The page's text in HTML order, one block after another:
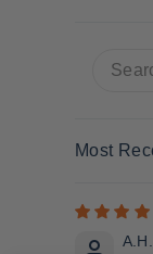
Sort by
A.H.